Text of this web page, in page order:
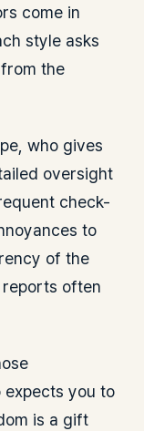
come in
style asks
the
who gives
oversight
check-
to
of the
often
expects you to
is a gift